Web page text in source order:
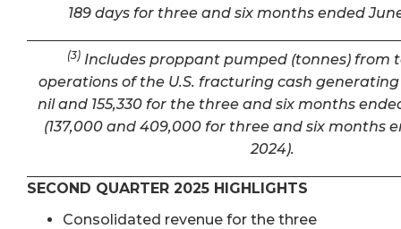
189 days for three and six months ended
(3)Includes proppant pumped (tonnes) from
operations of the U.S. fracturing cash generating
nil and 155,330 for the three and six months
(137,000 and 409,000 for three and six months
2024).
SECOND QUARTER 2025 HIGHLIGHTS
Consolidated revenue for the three